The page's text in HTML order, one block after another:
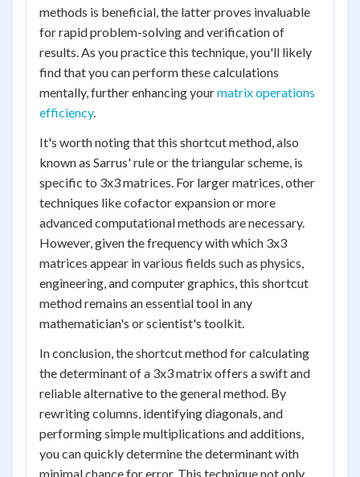
methods is beneficial, the latter proves invaluable
for rapid problem-solving and verification of
results. As you practice this technique, you'll likely
find that you can perform these calculations
mentally, further enhancing yourmatrix operations
efficiency.
It's worth noting that this shortcut method, also
known as Sarrus' rule or the triangular scheme, is
specific to 3x3 matrices. For larger matrices, other
techniques like cofactor expansion or more
advanced computational methods are necessary.
However, given the frequency with which 3x3
matrices appear in various fields such as physics,
engineering, and computer graphics, this shortcut
method remains an essential tool in any
mathematician's or scientist's toolkit.
In conclusion, the shortcut method for calculating
the determinant of a 3x3 matrix offers a swift and
reliable alternative to the general method. By
rewriting columns, identifying diagonals, and
performing simple multiplications and additions,
you can quickly determine the determinant with
minimal chance for error. This technique not only